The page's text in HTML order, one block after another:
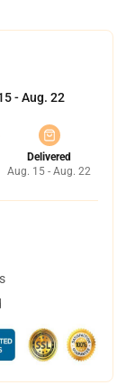
- Aug. 22
Delivered
Aug. 15 - Aug. 22